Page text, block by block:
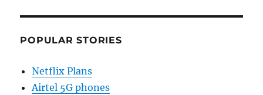
POPULAR STORIES
Netflix Plans
Airtel 5G phones